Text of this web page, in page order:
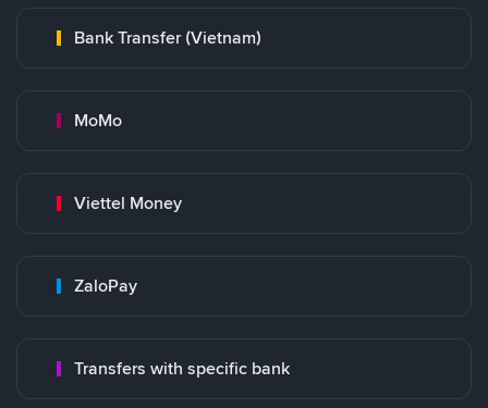
Bank Transfer (Vietnam)
MoMo
Viettel Money
ZaloPay
Transfers with specific bank